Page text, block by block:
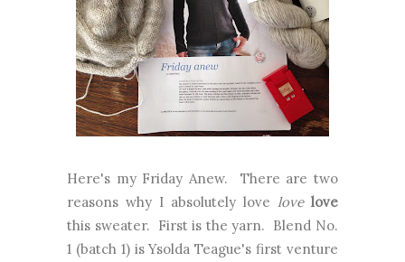
Here's my Friday Anew. There are two
reasons why I absolutely love love love
this sweater. First is the yarn. Blend No.
1 (batch 1) is Ysolda Teague's first venture